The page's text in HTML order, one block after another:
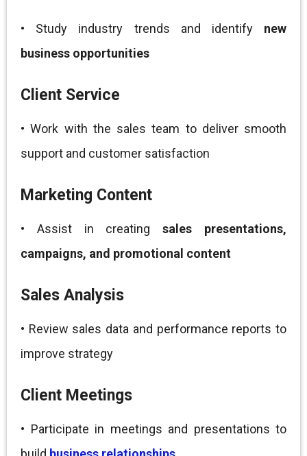
• Study industry trends and identify new
business opportunities
Client Service
• Work with the sales team to deliver smooth
support and customer satisfaction
Marketing Content
• Assist in creatingsales presentations,
campaigns, and promotional content
Sales Analysis
• Review sales data and performance reports to
improve strategy
Client Meetings
• Participate in meetings and presentations to